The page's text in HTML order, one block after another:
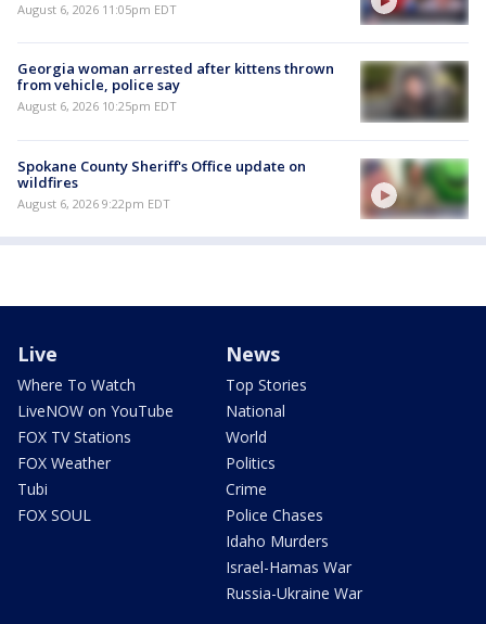
August 6, 2026 11:05pm EDT
Georgia woman arrested after kittens thrown
from vehicle, police say
August 6, 2026 10:25pm EDT
Spokane County Sheriff's Office update on
wildfires
August 6, 2026 9:22pm EDT
Live
Where To Watch
LiveNOW on YouTube
FOX TV Stations
FOX Weather
Tubi
FOX SOUL
News
Top Stories
National
World
Politics
Crime
Police Chases
Idaho Murders
Israel-Hamas War
Russia-Ukraine War